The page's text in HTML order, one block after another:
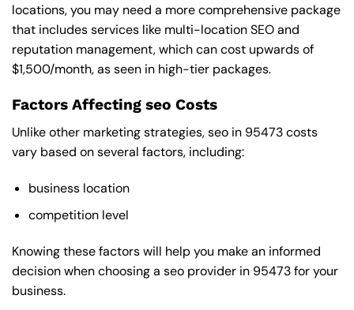
locations, you may need a more comprehensive package
that includes services like multi-location SEO and
reputation management, which can cost upwards of
$1,500/month, as seen in high-tier packages.
Factors Affecting seo Costs
Unlike other marketing strategies, seo in 95473 costs
vary based on several factors, including:
business location
competition level
Knowing these factors will help you make an informed
decision when choosing a seo provider in 95473 for your
business.